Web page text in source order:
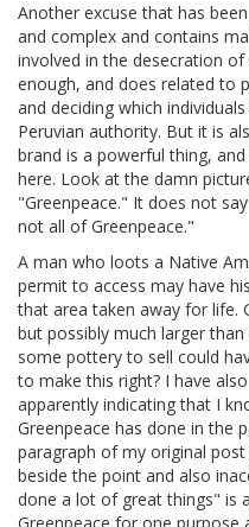
Another excuse that has
and complex and contains
involved in the desecration
enough, and does related to
and deciding which
Peruvian authority. But it is
brand is a powerful thing,
here. Look at the damn
"Greenpeace." It does not
not all of Greenpeace."
A man who loots a Native
permit to access may have
that area taken away for life.
but possibly much larger
some pottery to sell could
to make this right? I have
apparently indicating that I
Greenpeace has done in the
paragraph of my original
beside the point and also
done a lot of great things" is